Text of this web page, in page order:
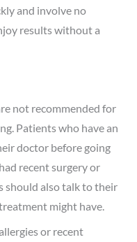
and involve no
results without a
not recommended for
Patients who have an
doctor before going
recent surgery or
should also talk to their
might have.
or recent